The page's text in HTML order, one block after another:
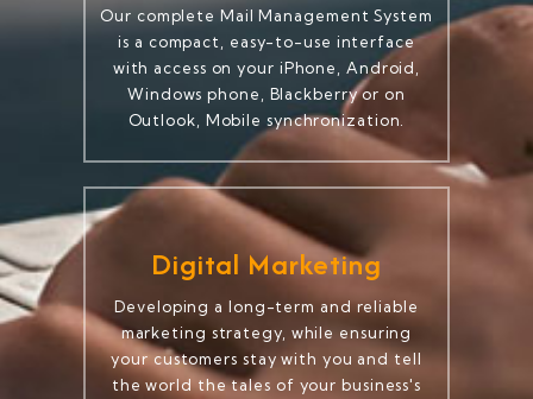
Our complete Mail Management System
is a compact, easy-to-use interface
with access on your iPhone, Android,
Windows phone, Blackberry or on
Outlook, Mobile synchronization.
Digital Marketing
Developing a long-term and reliable
marketing strategy, while ensuring
your customers stay with you and tell
the world the tales of your business's